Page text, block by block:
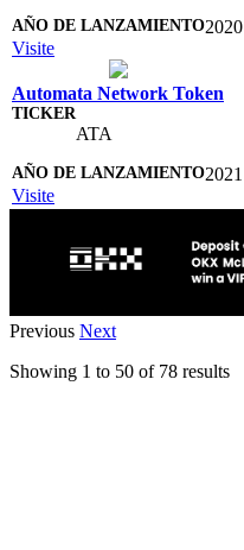
2020
Visite
Automata Network Token
ATA
2021
Visite
Previous Next
Showing 1 to 50 of 78 results